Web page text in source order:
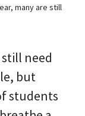
many are still
need
but
students